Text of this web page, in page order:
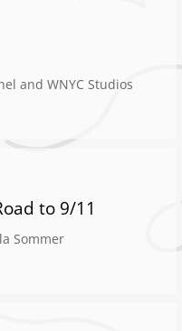
and WNYC Studios
to 9/11
Sommer